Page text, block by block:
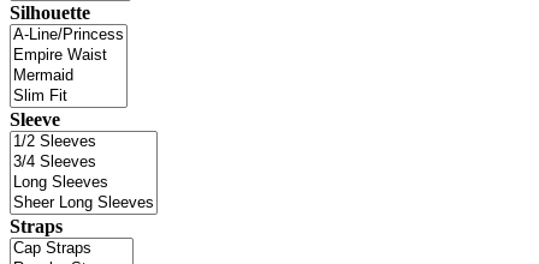
Silhouette
Sleeve
Straps